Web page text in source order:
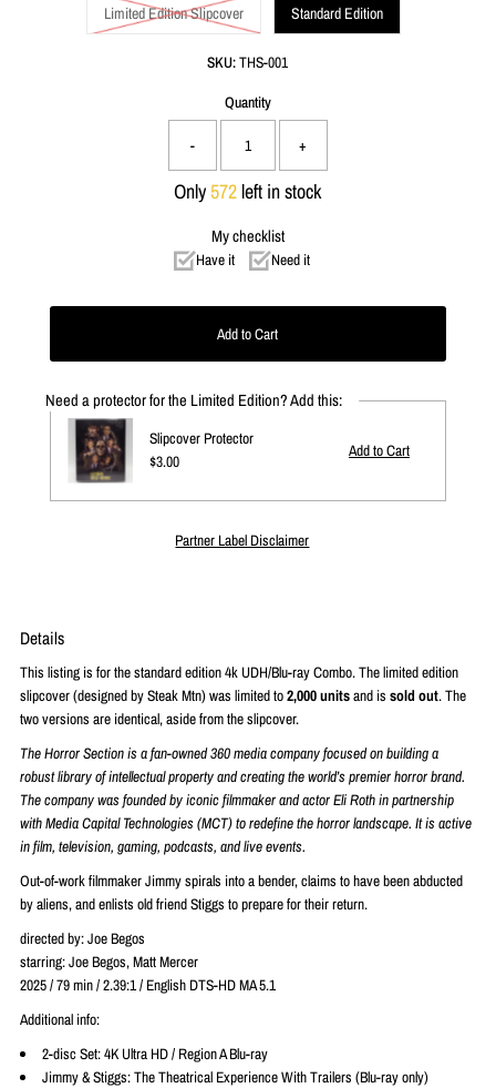
Limited Edition Slipcover Standard Edition
SKU:THS-001
Quantity
- +
Only572left in stock
My checklist
Have it Need it
Need a protector for the Limited Edition? Add this:
Slipcover Protector
Regular
$3.00
Partner Label Disclaimer
Details
This listing is for the standard edition 4k UDH/Blu-ray Combo. The limited edition
slipcover (designed bySteak Mtn) was limited to2,000 unitsand issold out. The
two versions are identical, aside from the slipcover.
The Horror Section is a fan-owned 360 media company focused on building a
robust library of intellectual property and creating the world’s premier horror brand.
The company was founded by iconic filmmaker and actor Eli Roth in partnership
with Media Capital Technologies (MCT) to redefine the horror landscape. It is active
in film, television, gaming, podcasts, and live events.
Out-of-work filmmaker Jimmy spirals into a bender, claims to have been abducted
by aliens, and enlists old friend Stiggs to prepare for their return.
directed by: Joe Begos
starring: Joe Begos, Matt Mercer
2025 / 79 min / 2.39:1 / English DTS-HD MA 5.1
Additional info:
2-disc Set: 4K Ultra HD / Region A Blu-ray
Jimmy & Stiggs: The Theatrical Experience With Trailers (Blu-ray only)